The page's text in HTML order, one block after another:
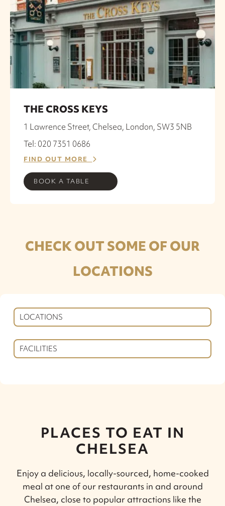
THE CROSS KEYS
1 Lawrence Street, Chelsea, London, SW3 5NB
Tel: 020 7351 0686
FIND OUT MORE
BOOK A TABLE
CHECK OUT SOME OF OUR
LOCATIONS
LOCATIONS
FACILITIES
PLACES TO EAT IN
CHELSEA
Enjoy a delicious, locally-sourced, home-cooked
meal at one of our restaurants in and around
Chelsea, close to popular attractions like the